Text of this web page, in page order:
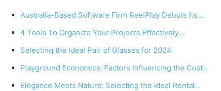
Australia-Based Software Firm ReelPlay Debuts Its…
4 Tools To Organize Your Projects Effectively,…
Selecting the Ideal Pair of Glasses for 2024
Playground Economics: Factors Influencing the Cost…
Elegance Meets Nature: Selecting the Ideal Rental…